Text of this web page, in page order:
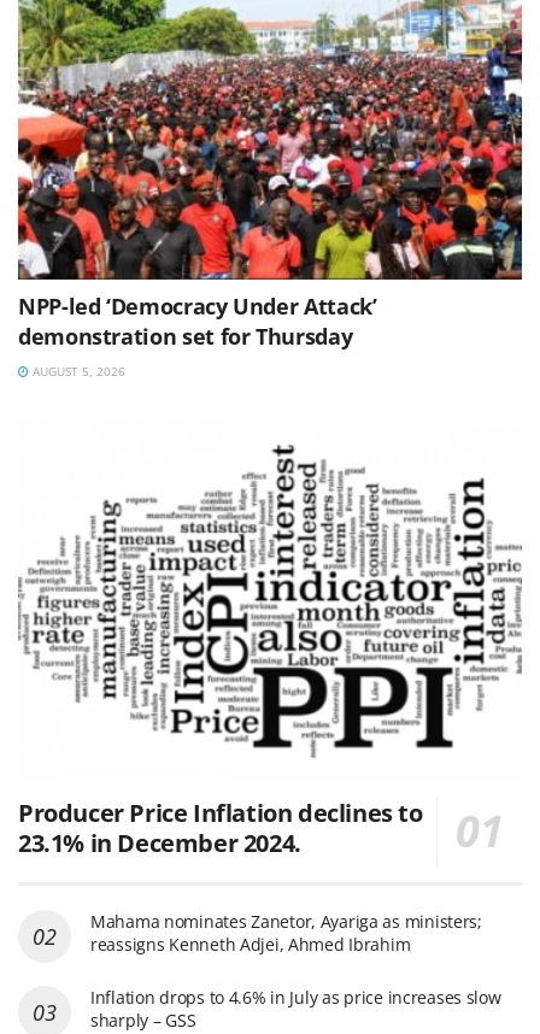
NPP-led ‘Democracy Under Attack’
demonstration set for Thursday
AUGUST 5, 2026
Producer Price Inflation declines to
23.1% in December 2024.
Mahama nominates Zanetor, Ayariga as ministers;
reassigns Kenneth Adjei, Ahmed Ibrahim
Inflation drops to 4.6% in July as price increases slow
sharply – GSS